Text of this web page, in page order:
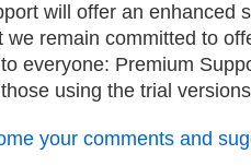
will offer an enhanced
we remain committed to
everyone: Premium
using the trial
your comments and